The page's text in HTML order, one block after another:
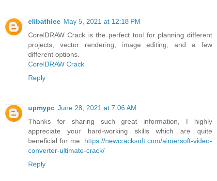
elibathlee May 5, 2021 at 12:18 PM
CorelDRAW Crack is the perfect tool for planning different
projects, vector rendering, image editing, and a few
different options.
CorelDRAW Crack
Reply
upmypc June 28, 2021 at 7:06 AM
Thanks for sharing such great information, I highly
appreciate your hard-working skills which are quite
beneficial for me. https://newcracksoft.com/aimersoft-video-
converter-ultimate-crack/
Reply